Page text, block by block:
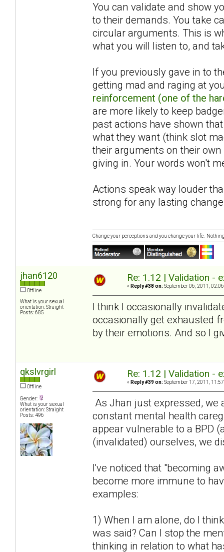
You can validate and show
to their demands. You take
circular arguments. This is
what you will listen to, and
If you previously gave in to
getting mad and raging at
reinforcement (one of the
are more likely to keep
past actions have shown
what they want (think slot
their arguments on their
giving in. Your words won't
Actions speak way louder
strong for any lasting
Change your perceptions and you change your life.
jhan6120
Offline
What is your sexual
orientation: Straight
Posts: 685
Re: 1.12 | Validation -
« Reply #38 on: September 06, 2011,
I think I occasionally
occasionally get exhausted
by their emotions. And so I
qkslvrgirl
Offline
Gender:
What is your sexual
orientation: Straight
Posts: 496
Re: 1.12 | Validation -
« Reply #39 on: September 17, 2011,
As Jhan just expressed, we
constant mental health
appear vulnerable to a BPD
(invalidated) ourselves, we
I've noticed that "becoming
become more immune to
examples:
1) When I am alone, do I
was said? Can I stop the
thinking in relation to what